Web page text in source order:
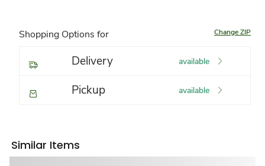
Shopping Options for Change ZIP
Delivery available
Pickup available
Similar Items